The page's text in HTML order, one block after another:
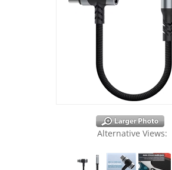
Alternative Views: